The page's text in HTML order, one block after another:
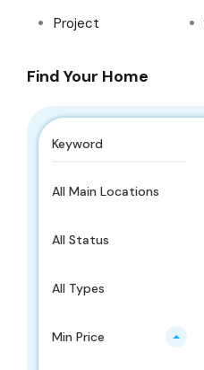
Project
Find Your Home
All Main Locations
All Status
All Types
Min Price